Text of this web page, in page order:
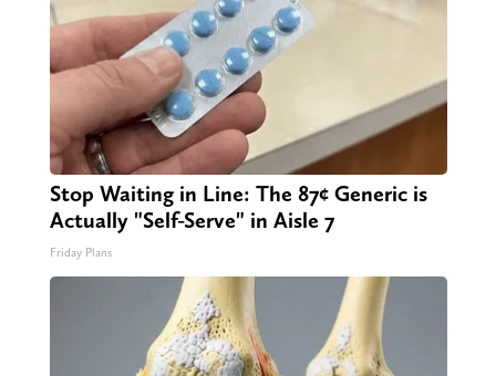
Stop Waiting in Line: The 87¢ Generic is
Actually "Self-Serve" in Aisle 7
Friday Plans